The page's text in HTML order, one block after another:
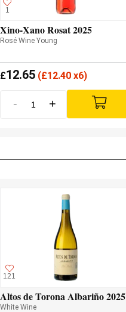
1
Xino-Xano Rosat 2025
Rosé Wine Young
£12.65 (£12.40 x6)
- +
121
Altos de Torona Albariño 2025
White Wine